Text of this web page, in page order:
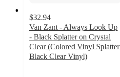
$32.94
Van Zant - Always Look Up
- Black Splatter on Crystal
Clear (Colored Vinyl Splatter
Black Clear Vinyl)